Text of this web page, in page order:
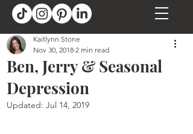
Ben, Jerry & Seasonal
Depression
Kaitlynn Stone
Nov 30, 2018 2 min read
Updated: Jul 14, 2019